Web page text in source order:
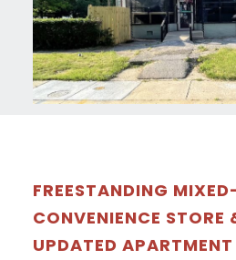
FREESTANDING
CONVENIENCE STORE
UPDATED APARTMENT